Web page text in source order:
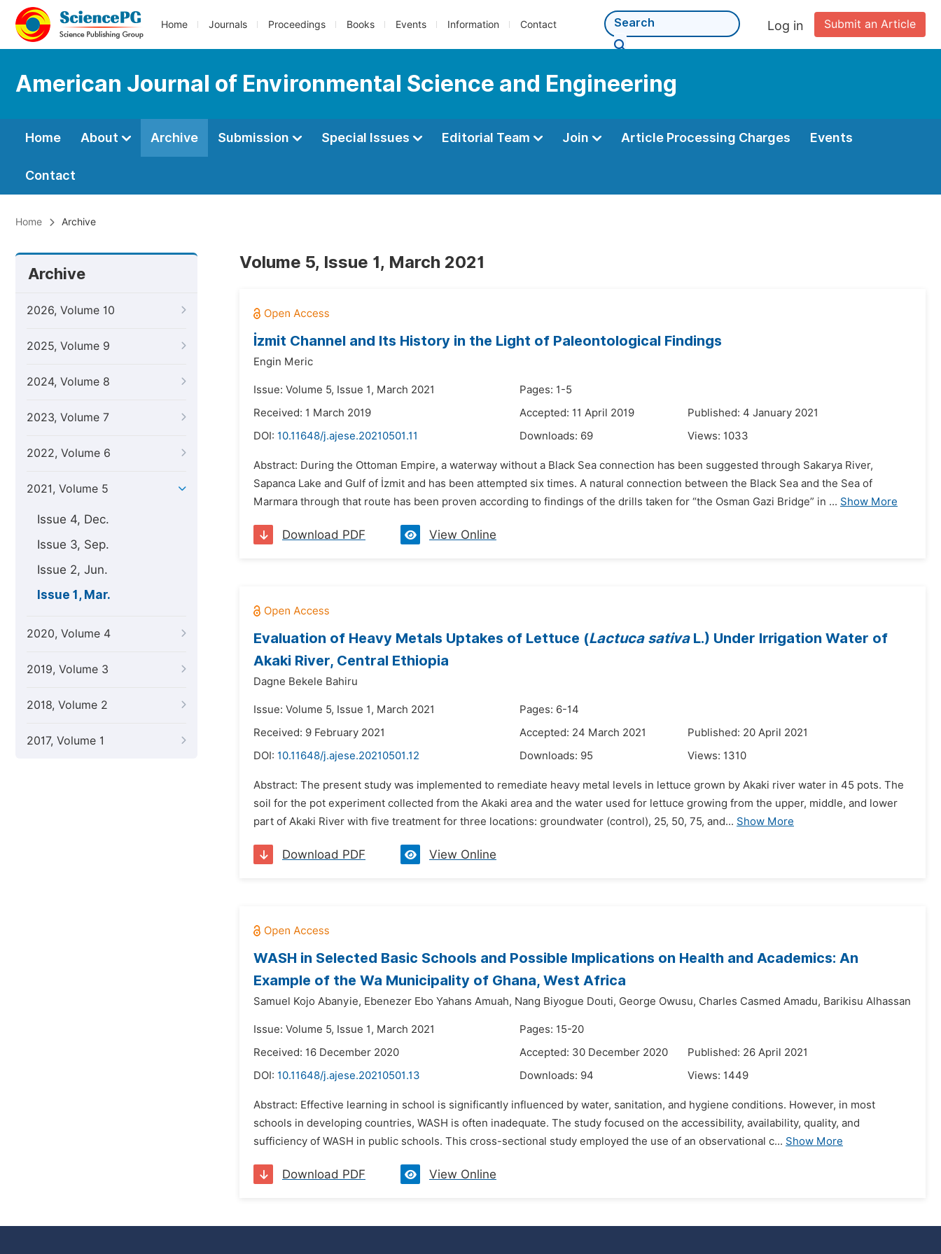
Home Journals Proceedings Books Events Information Contact Submit an Article
Log in
American Journal of Environmental Science and Engineering
Home About Archive Submission Special Issues Editorial Team Join Article Processing Charges Events
Contact
Home Archive
Archive
2026, Volume 10
2025, Volume 9
2024, Volume 8
2023, Volume 7
2022, Volume 6
2021, Volume 5
Issue 4, Dec.
Issue 3, Sep.
Issue 2, Jun.
Issue 1, Mar.
2020, Volume 4
2019, Volume 3
2018, Volume 2
2017, Volume 1
Volume 5, Issue 1, March 2021
İzmit Channel and Its History in the Light of Paleontological Findings
Engin Meric
Issue: Volume 5, Issue 1, March 2021
Pages: 1-5
Received: 1 March 2019
Accepted: 11 April 2019
Published: 4 January 2021
DOI: 10.11648/j.ajese.20210501.11 Downloads: 69 Views: 1033
Abstract: During the Ottoman Empire, a waterway without a Black Sea connection has been suggested through Sakarya River,
Sapanca Lake and Gulf of İzmit and has been attempted six times. A natural connection between the Black Sea and the Sea of
Marmara through that route has been proven according to findings of the drills taken for “the Osman Gazi Bridge” in ... Show More
Download PDF View Online
Evaluation of Heavy Metals Uptakes of Lettuce (Lactuca sativaL.) Under Irrigation Water of
Akaki River, Central Ethiopia
Dagne Bekele Bahiru
Issue: Volume 5, Issue 1, March 2021
Pages: 6-14
Received: 9 February 2021
Accepted: 24 March 2021
Published: 20 April 2021
DOI: 10.11648/j.ajese.20210501.12 Downloads: 95 Views: 1310
Abstract: The present study was implemented to remediate heavy metal levels in lettuce grown by Akaki river water in 45 pots. The
soil for the pot experiment collected from the Akaki area and the water used for lettuce growing from the upper, middle, and lower
part of Akaki River with five treatment for three locations: groundwater (control), 25, 50, 75, and... Show More
Download PDF View Online
WASH in Selected Basic Schools and Possible Implications on Health and Academics: An
Example of the Wa Municipality of Ghana, West Africa
Samuel Kojo Abanyie, Ebenezer Ebo Yahans Amuah, Nang Biyogue Douti, George Owusu, Charles Casmed Amadu, Barikisu Alhassan
Issue: Volume 5, Issue 1, March 2021
Pages: 15-20
Received: 16 December 2020
Accepted: 30 December 2020
Published: 26 April 2021
DOI: 10.11648/j.ajese.20210501.13 Downloads: 94 Views: 1449
Abstract: Effective learning in school is significantly influenced by water, sanitation, and hygiene conditions. However, in most
schools in developing countries, WASH is often inadequate. The study focused on the accessibility, availability, quality, and
sufficiency of WASH in public schools. This cross-sectional study employed the use of an observational c... Show More
Download PDF View Online